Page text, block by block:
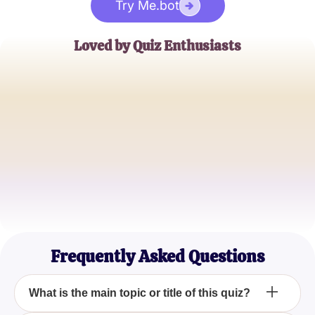
Try Me.bot
Loved by Quiz Enthusiasts
Frequently Asked Questions
What is the main topic or title of this quiz?